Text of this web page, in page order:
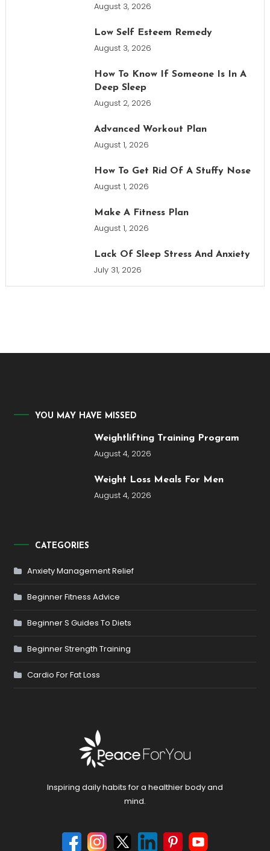
August 3, 2026
Low Self Esteem Remedy
August 3, 2026
How To Know If Someone Is In A
Deep Sleep
August 2, 2026
Advanced Workout Plan
August 1, 2026
How To Get Rid Of A Stuffy Nose
August 1, 2026
Make A Fitness Plan
August 1, 2026
Lack Of Sleep Stress And Anxiety
July 31, 2026
YOU MAY HAVE MISSED
Weightlifting Training Program
August 4, 2026
Weight Loss Meals For Men
August 4, 2026
CATEGORIES
Anxiety Management Relief
Beginner Fitness Advice
Beginner S Guides To Diets
Beginner Strength Training
Cardio For Fat Loss
Inspiring daily habits for a healthier body and
mind.